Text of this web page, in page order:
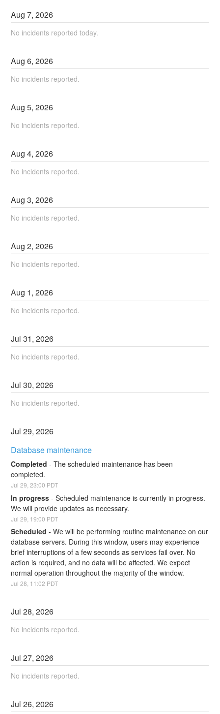
Aug7,2026
No incidents reported today.
Aug6,2026
No incidents reported.
Aug5,2026
No incidents reported.
Aug4,2026
No incidents reported.
Aug3,2026
No incidents reported.
Aug2,2026
No incidents reported.
Aug 1,2026
No incidents reported.
Jul31,2026
No incidents reported.
Jul30,2026
No incidents reported.
Jul29,2026
Database maintenance
Completed -The scheduled maintenance has been
completed.
Jul29 ,23:00 PDT
In progress -Scheduled maintenance is currently in progress.
We will provide updates as necessary.
Jul29 19:00 PDT
Scheduled -We will be performing routine maintenance on our
database servers. During this window, users may experience
brief interruptions of a few seconds as services fail over. No
action is required, and no data will be affected. We expect
normal operation throughout the majority of the window.
Jul28 11:02 PDT
Jul28,2026
No incidents reported.
Jul27,2026
No incidents reported.
Jul26,2026